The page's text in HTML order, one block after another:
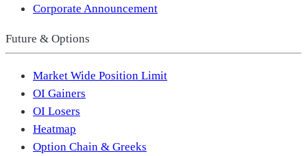
Corporate Announcement
Future & Options
Market Wide Position Limit
OI Gainers
OI Losers
Heatmap
Option Chain & Greeks